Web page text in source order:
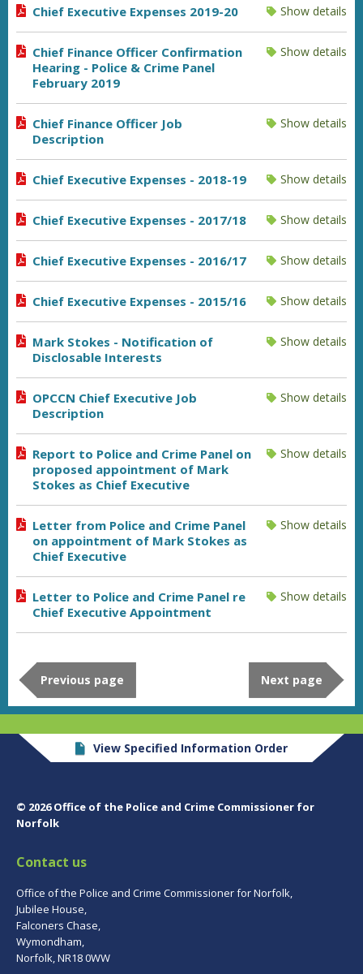
Chief Executive Expenses 2019-20 Show details
Chief Finance Officer Confirmation
Hearing - Police & Crime Panel
February 2019
Show details
Chief Finance Officer Job
Description
Show details
Chief Executive Expenses - 2018-19 Show details
Chief Executive Expenses - 2017/18 Show details
Chief Executive Expenses - 2016/17 Show details
Chief Executive Expenses - 2015/16 Show details
Mark Stokes - Notification of
Disclosable Interests
Show details
OPCCN Chief Executive Job
Description
Show details
Report to Police and Crime Panel on
proposed appointment of Mark
Stokes as Chief Executive
Show details
Letter from Police and Crime Panel
on appointment of Mark Stokes as
Chief Executive
Show details
Letter to Police and Crime Panel re
Chief Executive Appointment
Show details
Previous page Next page
View Specified Information Order
© 2026 Office of the Police and Crime Commissioner for
Norfolk
Contact us
Office of the Police and Crime Commissioner for Norfolk,
Jubilee House,
Falconers Chase,
Wymondham,
Norfolk, NR18 0WW